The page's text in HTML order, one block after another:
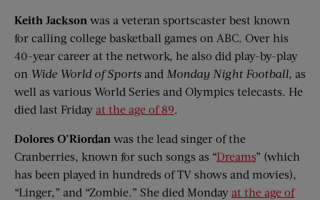
Keith Jackson was a veteran sportscaster best known
for calling college basketball games on ABC. Over his
40-year career at the network, he also did play-by-play
on Wide World of Sports and Monday Night Football, as
well as various World Series and Olympics telecasts. He
died last Friday at the age of 89.
Dolores O’Riordan was the lead singer of the
Cranberries, known for such songs as “Dreams” (which
has been played in hundreds of TV shows and movies),
“Linger,” and “Zombie.” She died Monday at the age of